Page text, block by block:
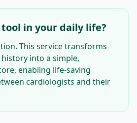
in your daily life?
This service transforms
into a simple,
enabling life-saving
cardiologists and their